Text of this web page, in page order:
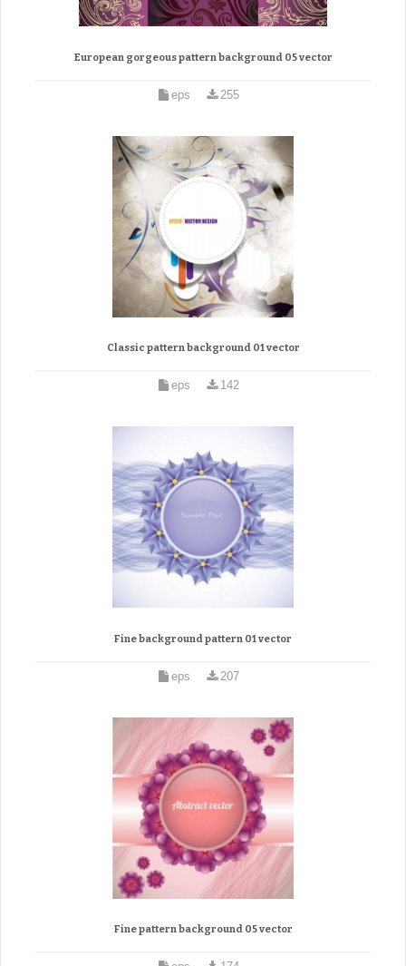
European gorgeous pattern background 05 vector
eps 255
Classic pattern background 01 vector
eps 142
Fine background pattern 01 vector
eps 207
Fine pattern background 05 vector